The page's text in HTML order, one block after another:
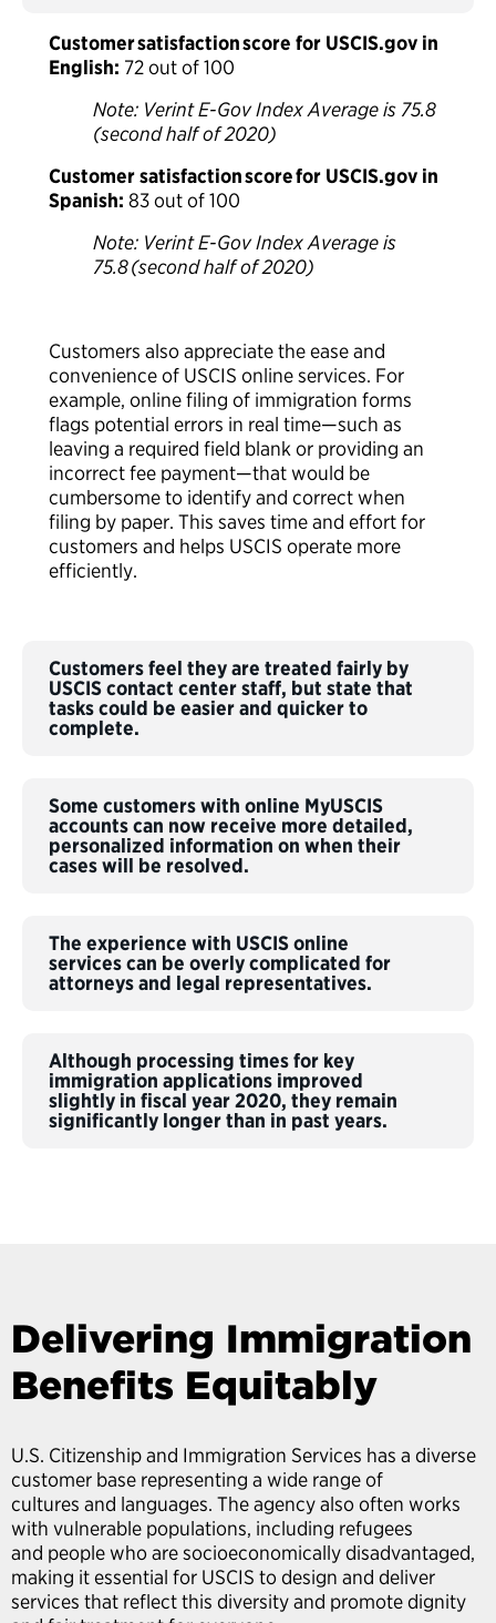
Customer satisfaction score for USCIS.gov in
English: 72 out of 100
Note: Verint E-Gov Index Average is 75.8
(second half of 2020)
Customer satisfaction score for USCIS.gov in
Spanish: 83 out of 100
Note: Verint E-Gov Index Average is
75.8 (second half of 2020)
Customers also appreciate the ease and
convenience of USCIS online services. For
example, online filing of immigration forms
flags potential errors in real time—such as
leaving a required field blank or providing an
incorrect fee payment—that would be
cumbersome to identify and correct when
filing by paper. This saves time and effort for
customers and helps USCIS operate more
efficiently.
Customers feel they are treated fairly by
USCIS contact center staff, but state that
tasks could be easier and quicker to
complete.
Some customers with online MyUSCIS
accounts can now receive more detailed,
personalized information on when their
cases will be resolved.
The experience with USCIS online
services can be overly complicated for
attorneys and legal representatives.
Although processing times for key
immigration applications improved
slightly in fiscal year 2020, they remain
significantly longer than in past years.
Delivering Immigration
Benefits Equitably
U.S. Citizenship and Immigration Services has a diverse
customer base representing a wide range of
cultures and languages. The agency also often works
with vulnerable populations, including refugees
and people who are socioeconomically disadvantaged,
making it essential for USCIS to design and deliver
services that reflect this diversity and promote dignity